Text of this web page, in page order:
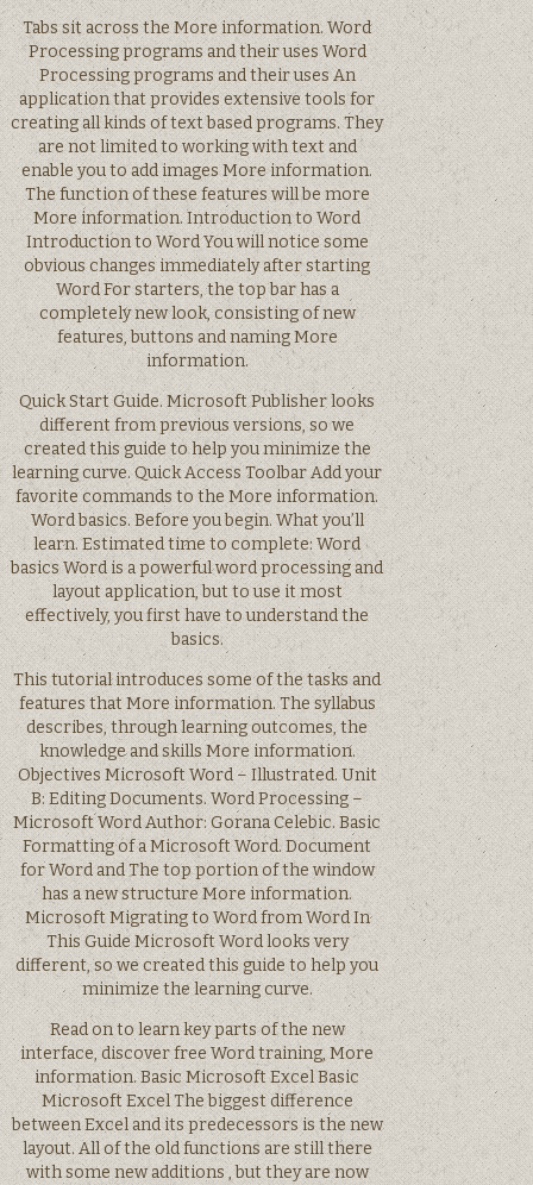
Tabs sit across the More information. Word
Processing programs and their uses Word
Processing programs and their uses An
application that provides extensive tools for
creating all kinds of text based programs. They
are not limited to working with text and
enable you to add images More information.
The function of these features will be more
More information. Introduction to Word
Introduction to Word You will notice some
obvious changes immediately after starting
Word For starters, the top bar has a
completely new look, consisting of new
features, buttons and naming More
information.
Quick Start Guide. Microsoft Publisher looks
different from previous versions, so we
created this guide to help you minimize the
learning curve. Quick Access Toolbar Add your
favorite commands to the More information.
Word basics. Before you begin. What you’ll
learn. Estimated time to complete: Word
basics Word is a powerful word processing and
layout application, but to use it most
effectively, you first have to understand the
basics.
This tutorial introduces some of the tasks and
features that More information. The syllabus
describes, through learning outcomes, the
knowledge and skills More information.
Objectives Microsoft Word – Illustrated. Unit
B: Editing Documents. Word Processing –
Microsoft Word Author: Gorana Celebic. Basic
Formatting of a Microsoft Word. Document
for Word and The top portion of the window
has a new structure More information.
Microsoft Migrating to Word from Word In
This Guide Microsoft Word looks very
different, so we created this guide to help you
minimize the learning curve.
Read on to learn key parts of the new
interface, discover free Word training, More
information. Basic Microsoft Excel Basic
Microsoft Excel The biggest difference
between Excel and its predecessors is the new
layout. All of the old functions are still there
with some new additions , but they are now